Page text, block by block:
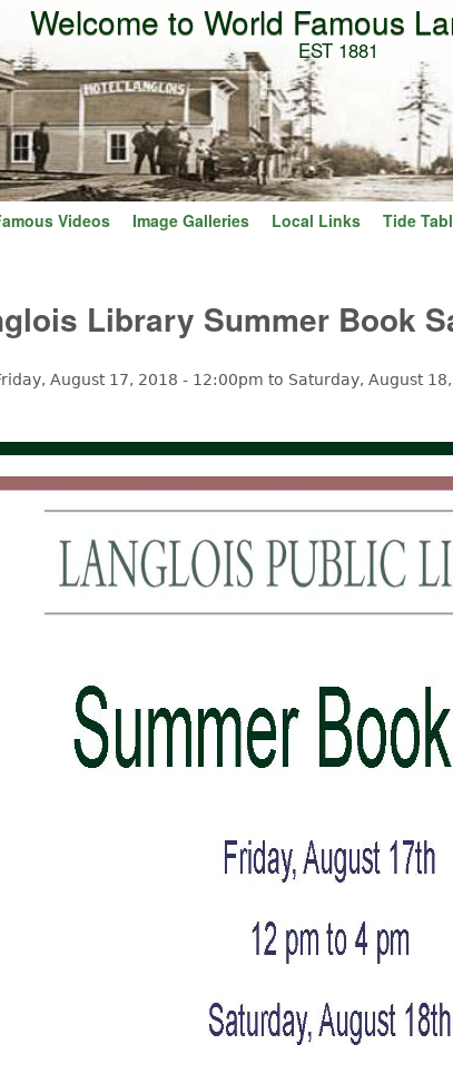
Skip to main content
Welcome to World Famous
EST 1881
Videos Image Galleries Local Links Tide
Library Summer Book
August 17, 2018 - 12:00pm to Saturday, August